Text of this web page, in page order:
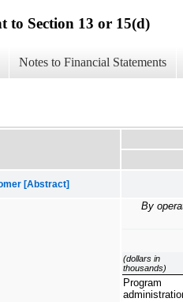
to Section 13 or 15(d)
Notes to Financial Statements
[Abstract]
By
(dollars in
thousands)
Program